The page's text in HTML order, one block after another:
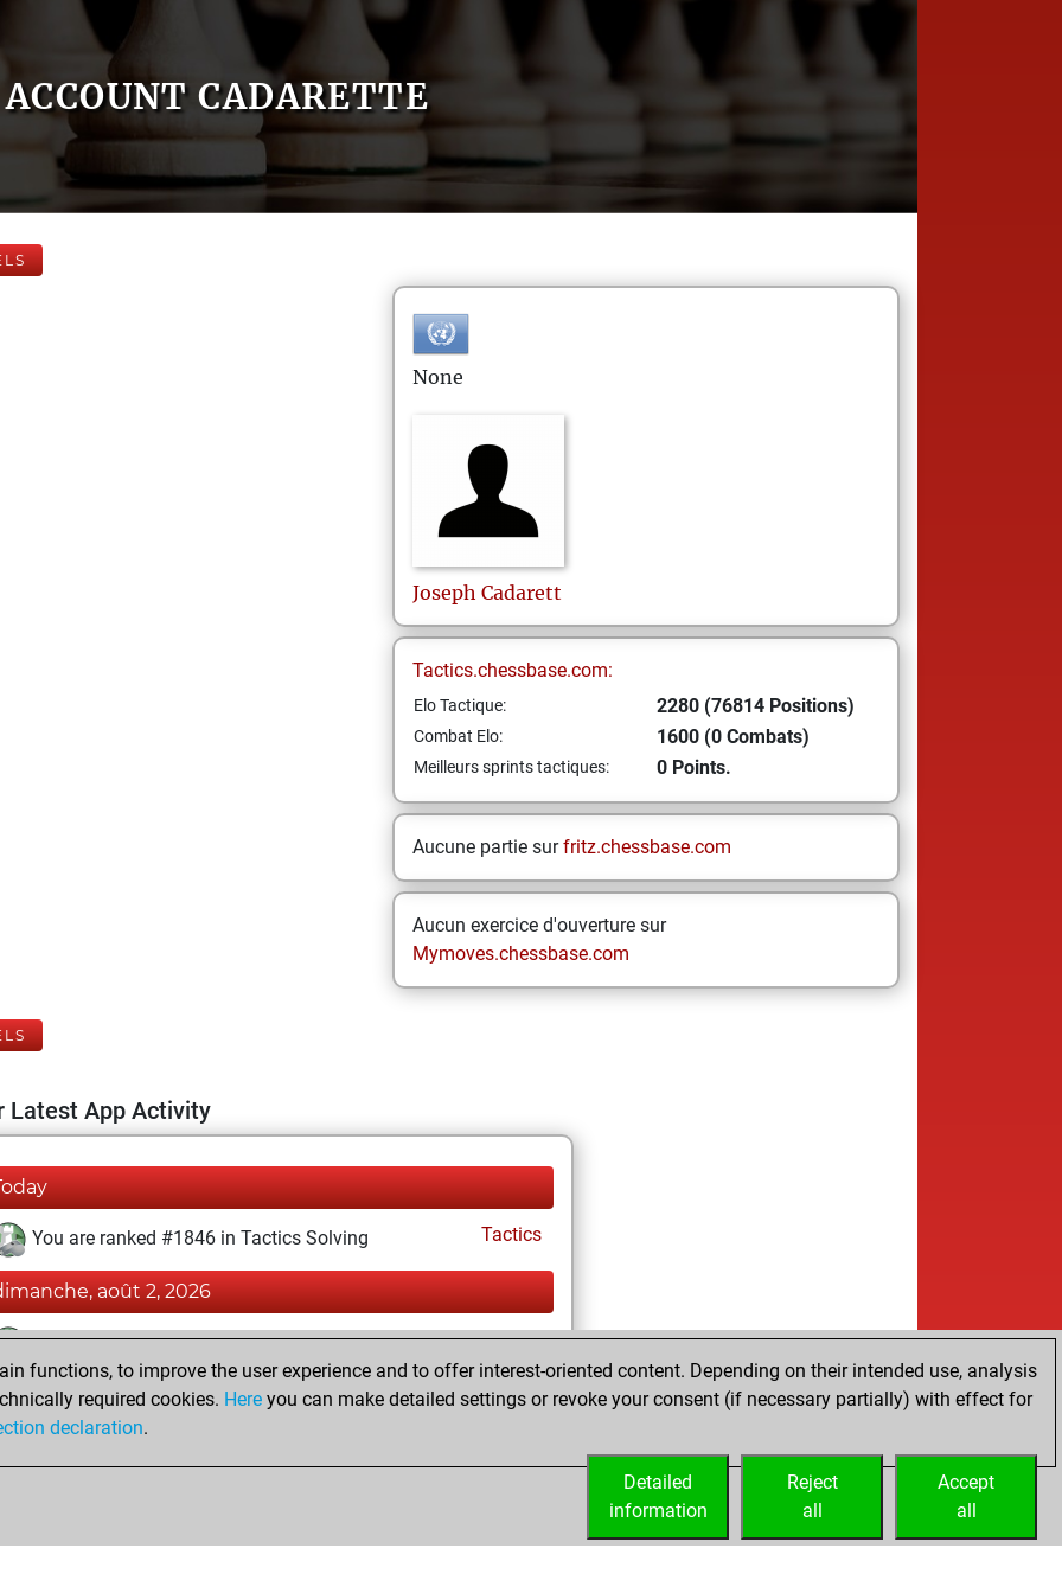
ACCOUNT CADARETTE
None
Joseph Cadarett
Tactics.chessbase.com:
Elo Tactique: 2280 (76814 Positions)
Combat Elo: 1600 (0 Combats)
Meilleurs sprints tactiques: 0 Points.
Aucune partie surfritz.chessbase.com
Aucun exercice d'ouverture sur
Mymoves.chessbase.com
Latest App Activity
You are ranked #1846 in Tactics Solving Tactics
août 2, 2026
You totalled 76814 tactics positions
Tactics
You solved 40335 tactics positions
You achieved an Elo of 2280 in tactics positions
functions, to improve the user experience and to offer interest-oriented content. Depending on their intended use, analysis
required cookies. Here you can make detailed settings or revoke your consent (if necessary partially) with effect for
declaration.
Accept
all
Reject
all
Detailed
information